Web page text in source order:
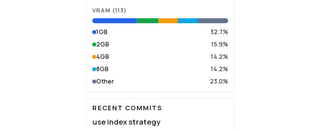
VRAM (113)
1GB
32.7%
2GB
15.9%
4GB
14.2%
8GB
14.2%
Other
23.0%
RECENT COMMITS
use index strategy